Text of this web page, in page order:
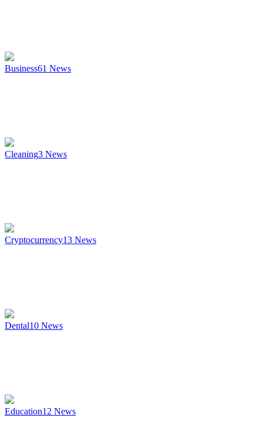
Business61 News
Cleaning3 News
Cryptocurrency13 News
Dental10 News
Education12 News